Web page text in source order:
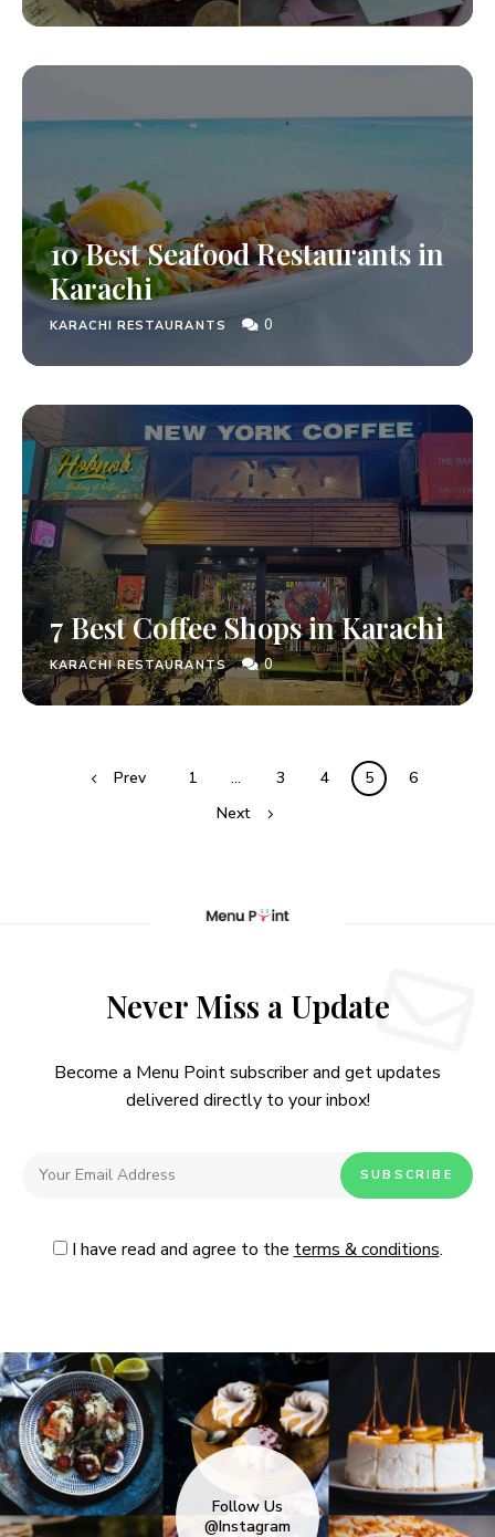
10 Best Seafood Restaurants in
Karachi
KARACHI RESTAURANTS 0
7 Best Coffee Shops in Karachi
KARACHI RESTAURANTS 0
Prev 1 … 3 4 5
6
Next
Never Miss a Update
Become a Menu Point subscriber and get updates
delivered directly to your inbox!
I have read and agree to the terms & conditions.
Follow Us
@Instagram